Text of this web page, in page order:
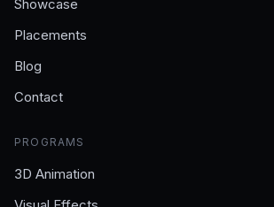
Showcase
Placements
Blog
Contact
PROGRAMS
3D Animation